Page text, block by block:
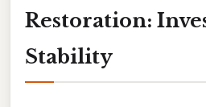
Restoration:
Stability